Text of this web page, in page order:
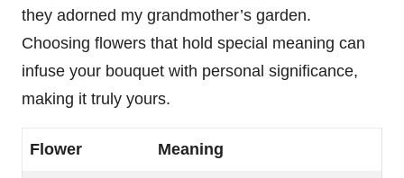
they adorned my grandmother’s garden.
Choosing flowers that hold special meaning can
infuse your bouquet with personal significance,
making it truly yours.
Flower Meaning